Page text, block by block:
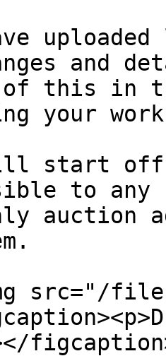
and
this in
your
start off as
to any
auction
src="/files/